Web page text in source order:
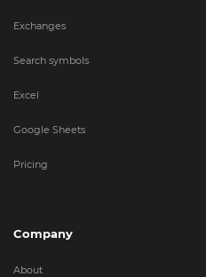
Exchanges
Search symbols
Excel
Google Sheets
Pricing
Company
About